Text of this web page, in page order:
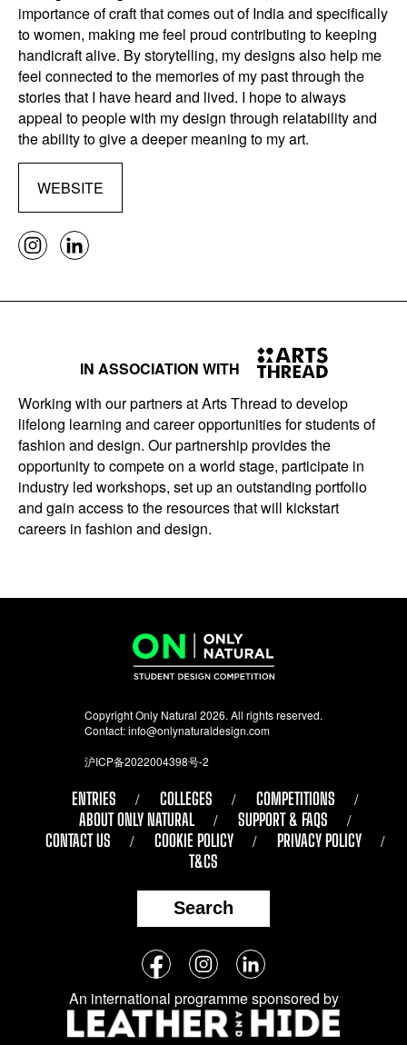
importance of craft that comes out of India and specifically
to women, making me feel proud contributing to keeping
handicraft alive. By storytelling, my designs also help me
feel connected to the memories of my past through the
stories that I have heard and lived. I hope to always
appeal to people with my design through relatability and
the ability to give a deeper meaning to my art.
WEBSITE
IN ASSOCIATION WITH
Working with our partners at Arts Thread to develop
lifelong learning and career opportunities for students of
fashion and design. Our partnership provides the
opportunity to compete on a world stage, participate in
industry led workshops, set up an outstanding portfolio
and gain access to the resources that will kickstart
careers in fashion and design.
Copyright Only Natural 2026. All rights reserved.
Contact:info@onlynaturaldesign.com
沪ICP备2022004398号-2
ENTRIES COLLEGES
COMPETITIONS
ABOUT ONLY NATURAL
SUPPORT & FAQS
CONTACT US
COOKIE POLICY
PRIVACY POLICY
T&CS
Search
Follow
us
on
social
FacebookInstagramLinkedIn
An international programme sponsored by